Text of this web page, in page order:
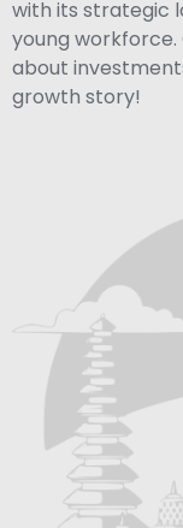
with its strategic
young
about
growth story!